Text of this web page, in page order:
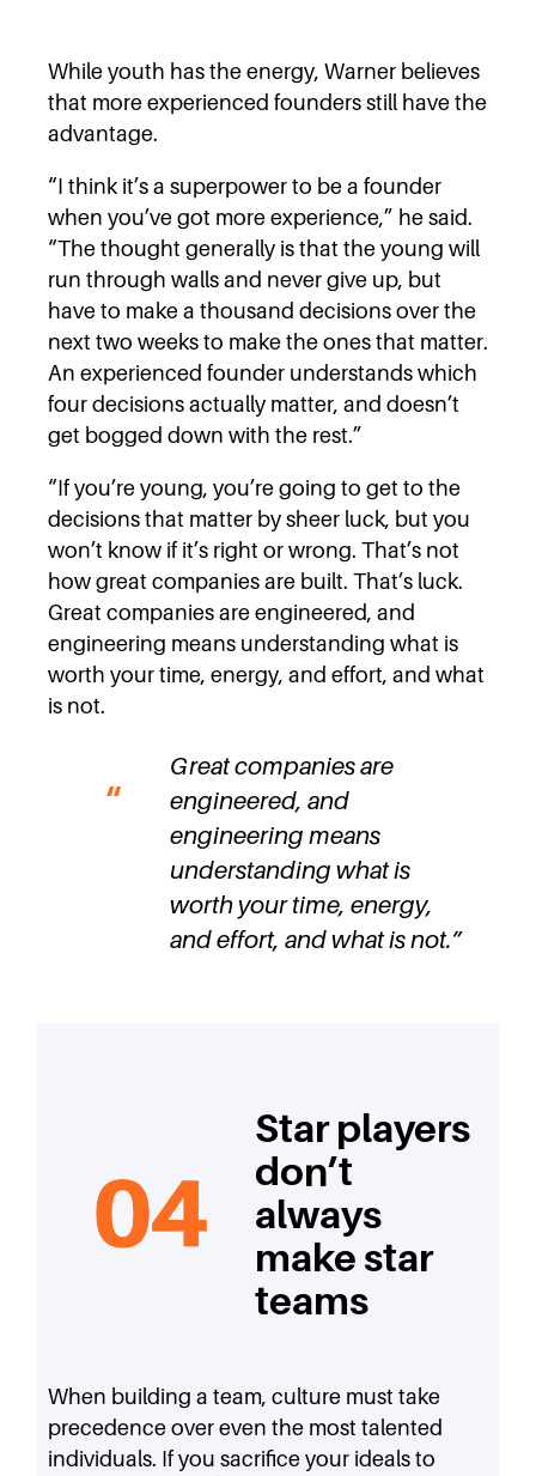
While youth has the energy, Warner believes
that more experienced founders still have the
advantage.
“I think it’s a superpower to be a founder
when you’ve got more experience,” he said.
“The thought generally is that the young will
run through walls and never give up, but
have to make a thousand decisions over the
next two weeks to make the ones that matter.
An experienced founder understands which
four decisions actually matter, and doesn’t
get bogged down with the rest.”
“If you’re young, you’re going to get to the
decisions that matter by sheer luck, but you
won’t know if it’s right or wrong. That’s not
how great companies are built. That’s luck.
Great companies are engineered, and
engineering means understanding what is
worth your time, energy, and effort, and what
is not.
Great companies are
engineered, and
engineering means
understanding what is
worth your time, energy,
and effort, and what is not.”
Star players
don’t
always
make star
teams
When building a team, culture must take
precedence over even the most talented
individuals. If you sacrifice your ideals to